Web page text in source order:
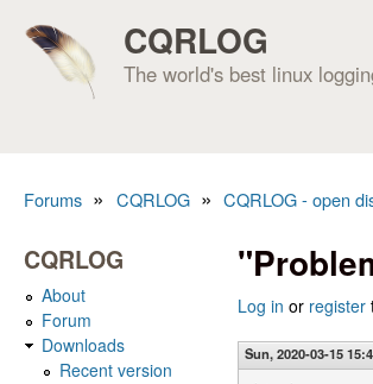
CQRLOG
The world's best linux
Forums » CQRLOG » CQRLOG - open
Log in or register
Sun, 2020-03-15
CQRLOG
About
Forum
Downloads
Recent version